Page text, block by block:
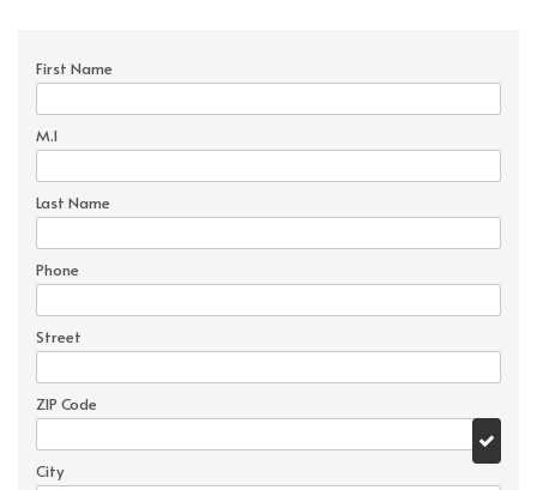
First Name
M.I
Last Name
Phone
Street
ZIP Code
City